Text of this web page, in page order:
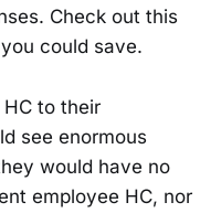
Check out this
could save.
to their
see enormous
would have no
employee HC, nor